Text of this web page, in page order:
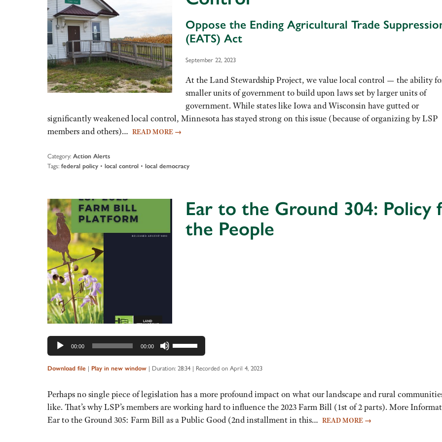
Oppose the Ending Agricultural Trade
(EATS) Act
September 22, 2023
At the Land Stewardship Project, we value local control — the ability
smaller units of government to build upon laws set by larger units of
government. While states like Iowa and Wisconsin have gutted or
significantly weakened local control, Minnesota has stayed strong on this issue (because of organizing by LSP
members and others)… READ MORE →
Category: Action Alerts
Tags: federal policy • local control • local democracy
Ear to the Ground 304: Policy
the People
00:00 00:00
Use
Up/Down
Arrow
to
increase
or
Download file | Play in new window | Duration: 28:34 | Recorded on April 4, 2023
Perhaps no single piece of legislation has a more profound impact on what our landscape and rural
like. That’s why LSP’s members are working hard to influence the 2023 Farm Bill (1st of 2 parts). More
Ear to the Ground 305: Farm Bill as a Public Good (2nd installment in this… READ MORE →